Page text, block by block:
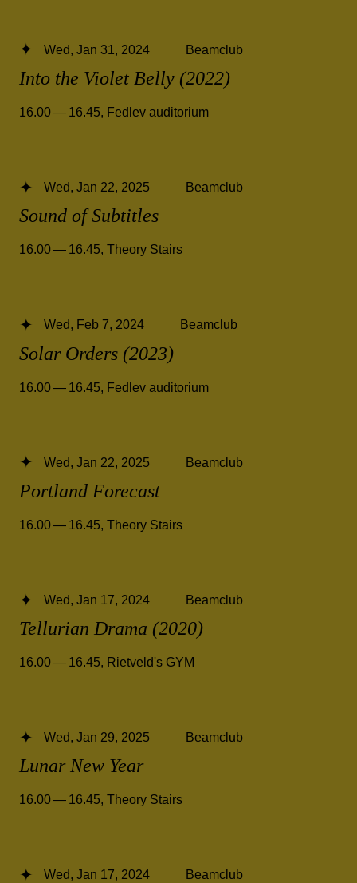
Into the Violet Belly (2022)
Wed, Jan 31, 2024 Beamclub
16.00 — 16.45, Fedlev auditorium
Sound of Subtitles
Wed, Jan 22, 2025 Beamclub
16.00 — 16.45, Theory Stairs
Solar Orders (2023)
Wed, Feb 7, 2024 Beamclub
16.00 — 16.45 Fedlev auditorium
Portland Forecast
Wed, Jan 22, 2025 Beamclub
16.00 — 16.45, Theory Stairs
Tellurian Drama (2020)
Wed, Jan 17, 2024 Beamclub
16.00 — 16.45, Rietveld's GYM
Lunar New Year
Wed, Jan 29, 2025 Beamclub
16.00 — 16.45, Theory Stairs
Wed, Jan 17, 2024 Beamclub